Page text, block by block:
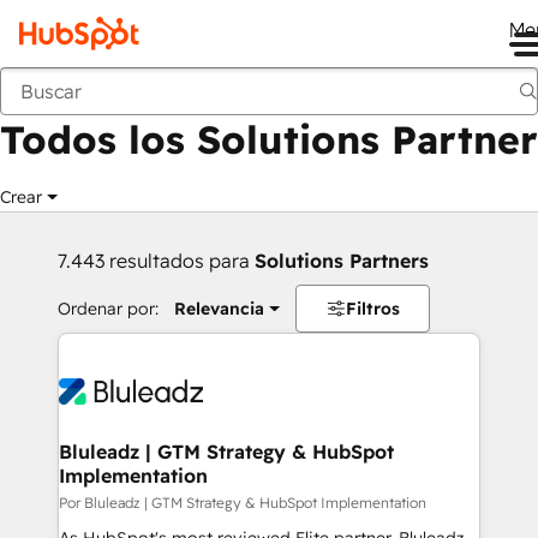
Anterior
Todos los Solutions Partner
Crear
7.443 resultados para Solutions Partners
Ordenar por: Relevancia Filtros
Bluleadz | GTM Strategy & HubSpot
Implementation
Por Bluleadz | GTM Strategy & HubSpot Implementation